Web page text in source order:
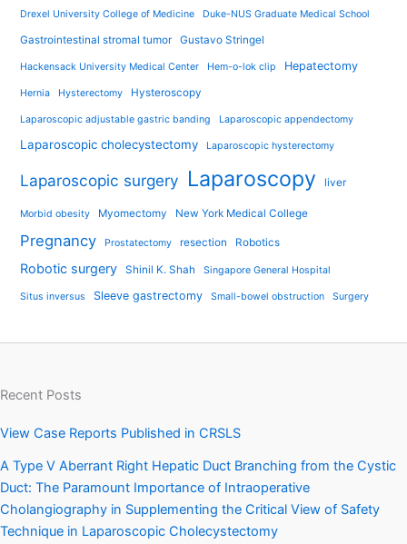
Drexel University College of Medicine Duke-NUS Graduate Medical School
Gastrointestinal stromal tumor Gustavo Stringel
Hackensack University Medical Center Hem-o-lok clip Hepatectomy
Hernia Hysterectomy Hysteroscopy
Laparoscopic adjustable gastric banding Laparoscopic appendectomy
Laparoscopic cholecystectomy Laparoscopic hysterectomy
Laparoscopic surgery Laparoscopy liver
Morbid obesity Myomectomy New York Medical College
Pregnancy Prostatectomy resection Robotics
Robotic surgery Shinil K. Shah Singapore General Hospital
Situs inversus Sleeve gastrectomy Small-bowel obstruction Surgery
Recent Posts
View Case Reports Published in CRSLS
A Type V Aberrant Right Hepatic Duct Branching from the Cystic
Duct: The Paramount Importance of Intraoperative
Cholangiography in Supplementing the Critical View of Safety
Technique in Laparoscopic Cholecystectomy